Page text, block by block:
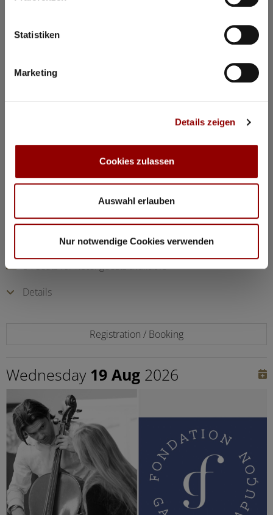
Statistiken
Marketing
Details zeigen
Cookies zulassen
Auswahl erlauben
Nur notwendige Cookies verwenden
©
Gautier Capuçon presents:
Young musicians in concert I
trios, together with Gautier Capuçon and Frank Braley
Rachmaninov: “Trio élégiaque” No 1 G minorl
Hindemith: Viola Sonata Op 11 No 4
Chopin: Nocturne C minor Op 48 No 1
Dvorák: Silent Woods Op 68 No 5
Brahms: Piano Quartet No 1 G minor Op 25 “Alla Zingarese”
Concert Hall
84 seats for hotel guests available
Details
Registration / Booking
Wednesday 19 Aug 2026